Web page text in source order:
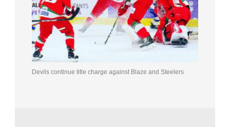
Devils continue title charge against Blaze and Steelers